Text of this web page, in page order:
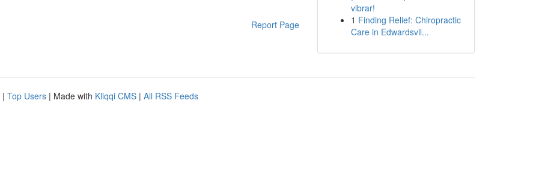
Report Page
vibrar!
1 Finding Relief: Chiropractic
Care in Edwardsvil...
| Top Users | Made with Kliqqi CMS | All RSS Feeds